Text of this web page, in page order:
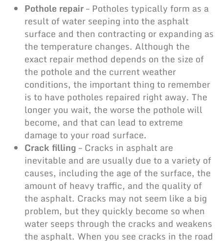
Pothole repair– Potholes typically form as a
result of water seeping into the asphalt
surface and then contracting or expanding as
the temperature changes. Although the
exact repair method depends on the size of
the pothole and the current weather
conditions, the important thing to remember
is to have potholes repaired right away. The
longer you wait, the worse the pothole will
become, and that can lead to extreme
damage to your road surface.
Crack filling – Cracks in asphalt are
inevitable and are usually due to a variety of
causes, including the age of the surface, the
amount of heavy traffic, and the quality of
the asphalt. Cracks may not seem like a big
problem, but they quickly become so when
water seeps through the cracks and weakens
the asphalt. When you see cracks in the road